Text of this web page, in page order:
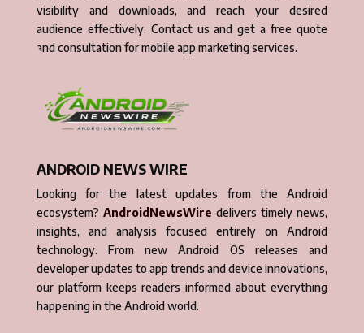
visibility and downloads, and reach your desired
audience effectively. Contact us and get a free quote
and consultation for mobile app marketing services.
ANDROID NEWS WIRE
Looking for the latest updates from the Android
ecosystem? AndroidNewsWire delivers timely news,
insights, and analysis focused entirely on Android
technology. From new Android OS releases and
developer updates to app trends and device innovations,
our platform keeps readers informed about everything
happening in the Android world.